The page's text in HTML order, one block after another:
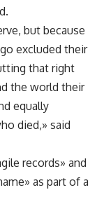
but because
excluded their
that right
the world their
equally
died,» said
records» and
as part of a